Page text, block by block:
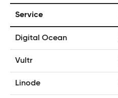
Service
Digital Ocean
Vultr
Linode